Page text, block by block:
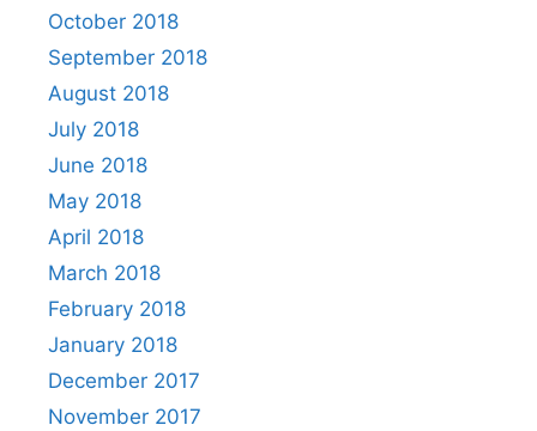
October 2018
September 2018
August 2018
July 2018
June 2018
May 2018
April 2018
March 2018
February 2018
January 2018
December 2017
November 2017